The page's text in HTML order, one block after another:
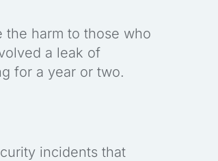
the harm to those who
a leak of
for a year or two.
incidents that